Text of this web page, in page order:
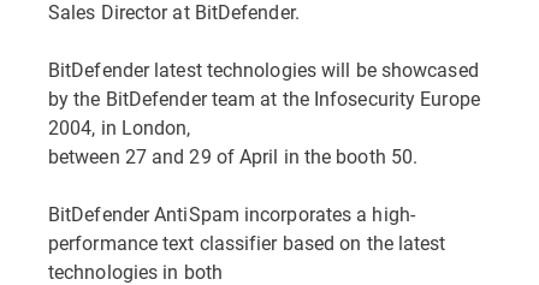
Sales Director at BitDefender.
BitDefender latest technologies will be showcased
by the BitDefender team at the Infosecurity Europe
2004, in London,
between 27 and 29 of April in the booth 50.
BitDefender AntiSpam incorporates a high-
performance text classifier based on the latest
technologies in both